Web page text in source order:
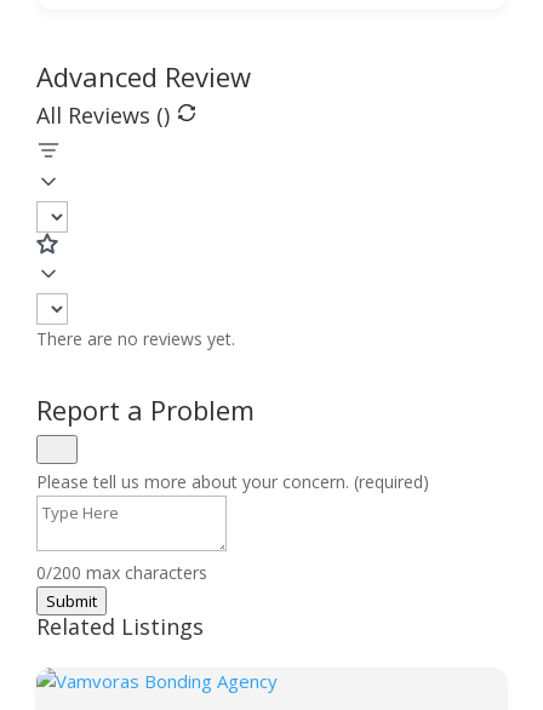
Advanced Review
All Reviews ()
There are no reviews yet.
Report a Problem
Please tell us more about your concern. (required)
0/200 max characters
Submit
Related Listings